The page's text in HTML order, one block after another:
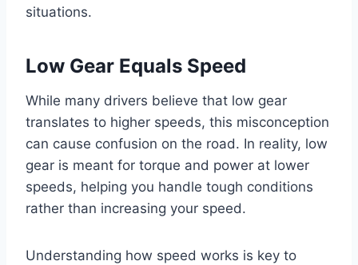
situations.
Low Gear Equals Speed
While many drivers believe that low gear
translates to higher speeds, this misconception
can cause confusion on the road. In reality, low
gear is meant for torque and power at lower
speeds, helping you handle tough conditions
rather than increasing your speed.
Understanding how speed works is key to